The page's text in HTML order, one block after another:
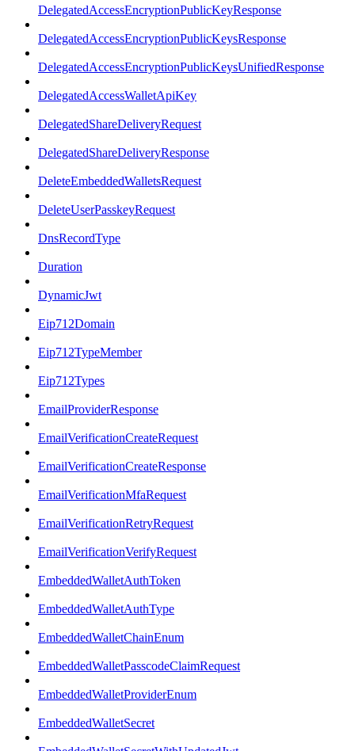
DelegatedAccessEncryptionPublicKeyResponse
DelegatedAccessEncryptionPublicKeysResponse
DelegatedAccessEncryptionPublicKeysUnifiedResponse
DelegatedAccessWalletApiKey
DelegatedShareDeliveryRequest
DelegatedShareDeliveryResponse
DeleteEmbeddedWalletsRequest
DeleteUserPasskeyRequest
DnsRecordType
Duration
DynamicJwt
Eip712Domain
Eip712TypeMember
Eip712Types
EmailProviderResponse
EmailVerificationCreateRequest
EmailVerificationCreateResponse
EmailVerificationMfaRequest
EmailVerificationRetryRequest
EmailVerificationVerifyRequest
EmbeddedWalletAuthToken
EmbeddedWalletAuthType
EmbeddedWalletChainEnum
EmbeddedWalletPasscodeClaimRequest
EmbeddedWalletProviderEnum
EmbeddedWalletSecret